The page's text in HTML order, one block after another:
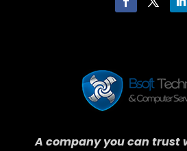
A company you can trust